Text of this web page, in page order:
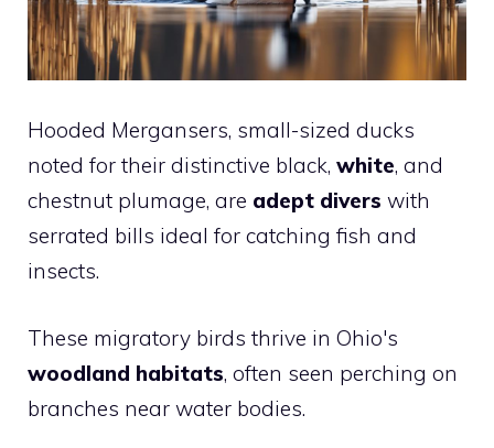
Hooded Mergansers, small-sized ducks
noted for their distinctive black, white, and
chestnut plumage, are adept divers with
serrated bills ideal for catching fish and
insects.
These migratory birds thrive in Ohio's
woodland habitats, often seen perching on
branches near water bodies.